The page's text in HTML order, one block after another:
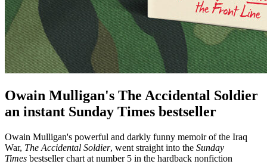
Owain Mulligan's The Accidental Soldier
an instant Sunday Times bestseller
Owain Mulligan's powerful and darkly funny memoir of the Iraq
War, The Accidental Soldier, went straight into the Sunday
Times bestseller chart at number 5 in the hardback nonfiction